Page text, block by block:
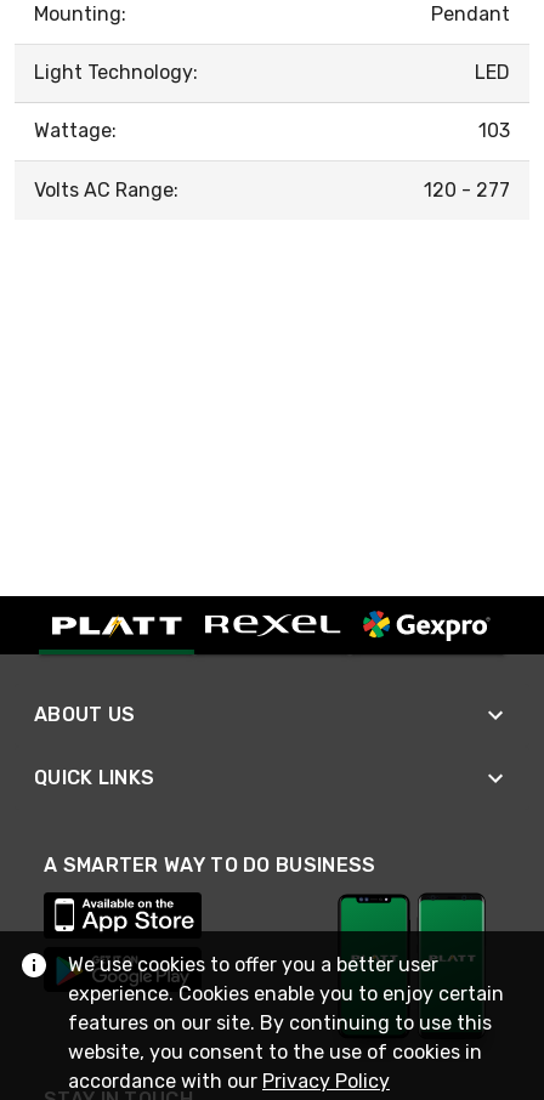
Mounting: Pendant
Light Technology: LED
Wattage: 103
Volts AC Range: 120 - 277
ABOUT US
QUICK LINKS
A SMARTER WAY TO DO BUSINESS
We use cookies to offer you a better user
experience. Cookies enable you to enjoy certain
features on our site. By continuing to use this
website, you consent to the use of cookies in
accordance with our Privacy Policy